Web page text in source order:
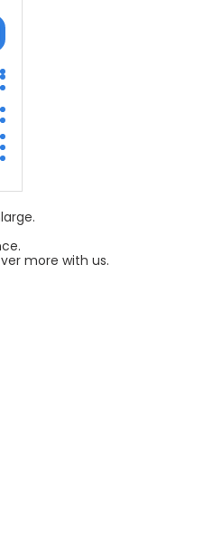
more with us.